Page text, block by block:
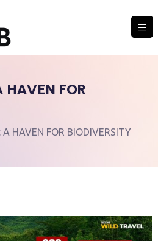
FOR
HAVEN FOR BIODIVERSITY